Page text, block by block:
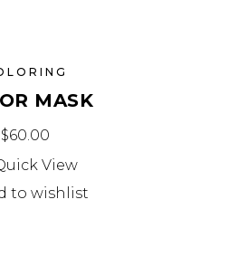
MASK
$60.00
View
to wishlist